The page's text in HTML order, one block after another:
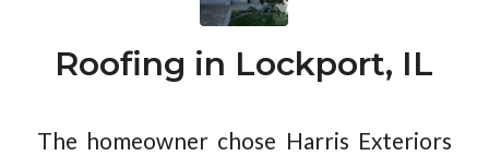
Roofing in Lockport, IL
The homeowner chose Harris Exteriors